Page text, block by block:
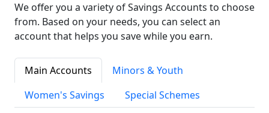
We offer you a variety of Savings Accounts to choose
from. Based on your needs, you can select an
account that helps you save while you earn.
Main Accounts
Minors & Youth
Women's Savings
Special Schemes